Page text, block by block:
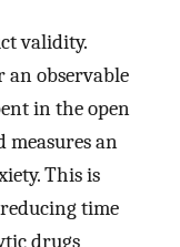
validity.
observable
in the open
measures an
This is
time
drugs